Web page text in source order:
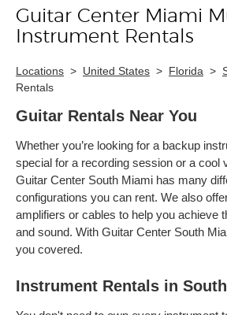
Skip link
Guitar Center Miami
Instrument Rentals
Locations > United States > Florida >
Rentals
Guitar Rentals Near You
Whether you’re looking for a backup
special for a recording session or a cool
Guitar Center South Miami has many
configurations you can rent. We also
amplifiers or cables to help you achieve
and sound. With Guitar Center South
you covered.
Instrument Rentals in